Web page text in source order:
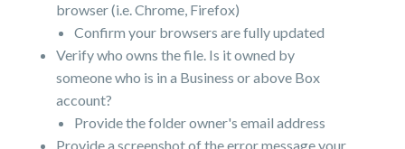
browser (i.e. Chrome, Firefox)
Confirm your browsers are fully updated
Verify who owns the file. Is it owned by
someone who is in a Business or above Box
account?
Provide the folder owner's email address
Provide a screenshot of the error message your